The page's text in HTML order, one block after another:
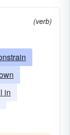
(verb)
in